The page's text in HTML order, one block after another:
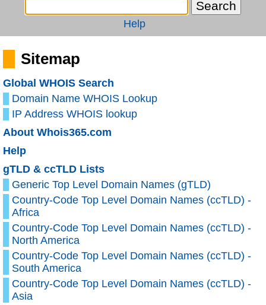
Help
Sitemap
Global WHOIS Search
Domain Name WHOIS Lookup
IP Address WHOIS lookup
About Whois365.com
Help
gTLD & ccTLD Lists
Generic Top Level Domain Names (gTLD)
Country-Code Top Level Domain Names (ccTLD) -
Africa
Country-Code Top Level Domain Names (ccTLD) -
North America
Country-Code Top Level Domain Names (ccTLD) -
South America
Country-Code Top Level Domain Names (ccTLD) -
Asia